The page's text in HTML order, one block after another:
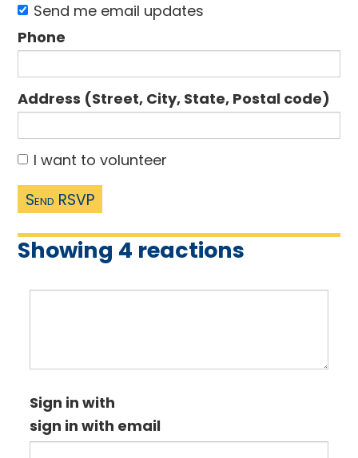
Send me email updates
Phone
Address (Street, City, State, Postal code)
I want to volunteer
Showing 4 reactions
Sign in with
sign in with email